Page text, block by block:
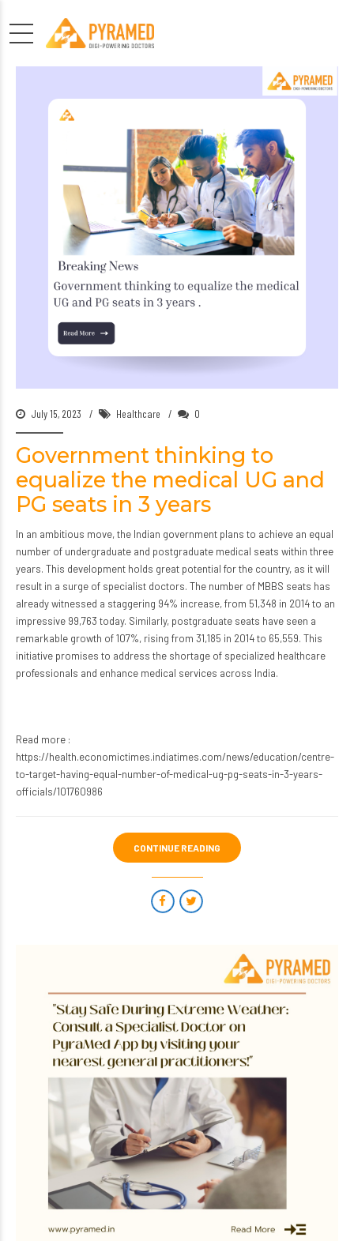
July 15, 2023 Healthcare 0
Government thinking to
equalize the medical UG and
PG seats in 3 years
In an ambitious move, the Indian government plans to achieve an equal
number of undergraduate and postgraduate medical seats within three
years. This development holds great potential for the country, as it will
result in a surge of specialist doctors. The number of MBBS seats has
already witnessed a staggering 94% increase, from 51,348 in 2014 to an
impressive 99,763 today. Similarly, postgraduate seats have seen a
remarkable growth of 107%, rising from 31,185 in 2014 to 65,559. This
initiative promises to address the shortage of specialized healthcare
professionals and enhance medical services across India.
Read more :
https://health.economictimes.indiatimes.com/news/education/centre-
to-target-having-equal-number-of-medical-ug-pg-seats-in-3-years-
officials/101760986
CONTINUE READING